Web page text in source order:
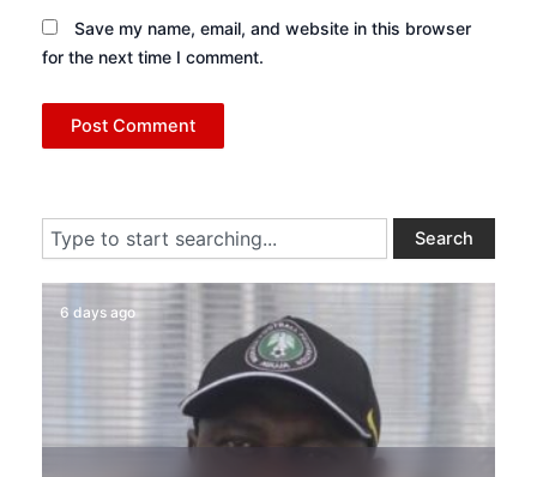
Save my name, email, and website in this browser
for the next time I comment.
Search Search
6 days ago